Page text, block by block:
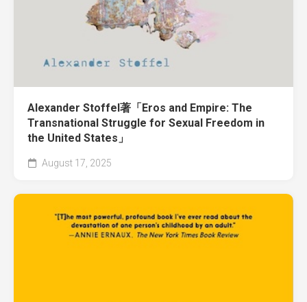
Alexander Stoffel著「Eros and Empire: The
Transnational Struggle for Sexual Freedom in
the United States」
August 17, 2025